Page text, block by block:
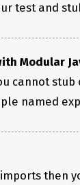
test and
Modular
cannot
named
imports